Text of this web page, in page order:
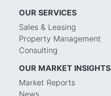
OUR SERVICES
Sales & Leasing
Property Management
Consulting
OUR MARKET INSIGHTS
Market Reports
News